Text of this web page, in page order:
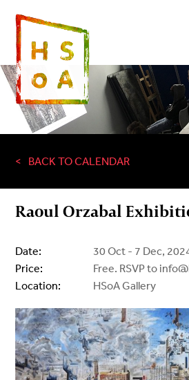
BACK TO CALENDAR
Raoul Orzabal
Date:
30 Oct - 7 Dec,
Price:
Free. RSVP to
Location:
HSoA Gallery